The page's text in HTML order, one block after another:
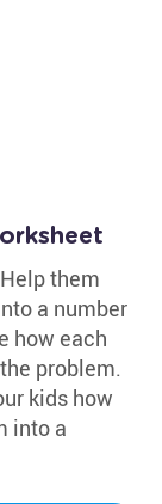
them
a number
how each
problem.
kids how
into a